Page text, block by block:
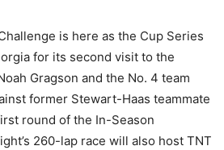
is here as the Cup Series
for its second visit to the
Gragson and the No. 4 team
former Stewart-Haas teammate
round of the In-Season
260-lap race will also host TNT